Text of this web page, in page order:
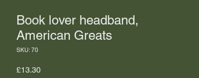
Book lover headband,
American Greats
SKU: 70
£13.30Price